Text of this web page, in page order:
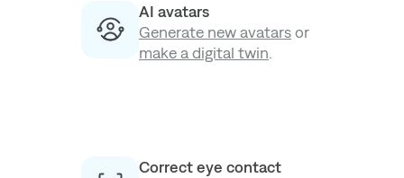
AI avatars
Generate new avatarsor
make a digital twin.
Correct eye contact